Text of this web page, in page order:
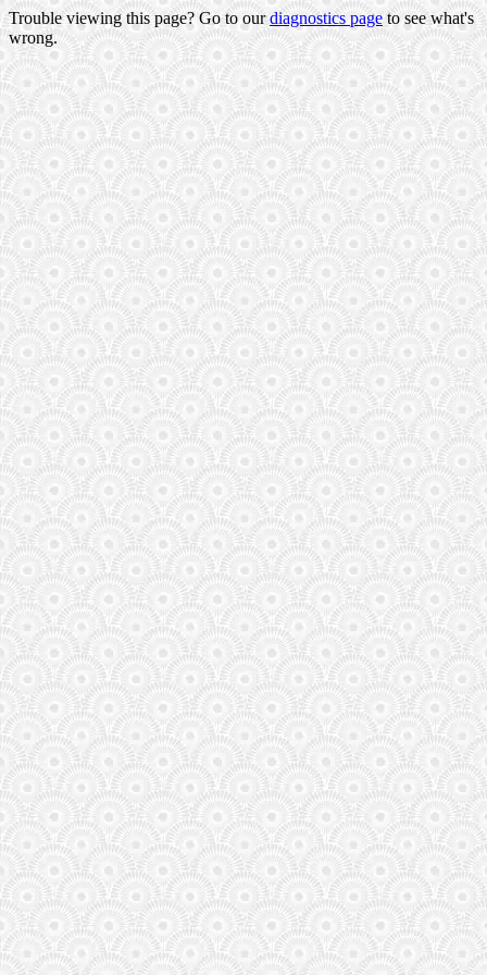
Trouble viewing this page? Go to ourdiagnostics pageto see what's
wrong.